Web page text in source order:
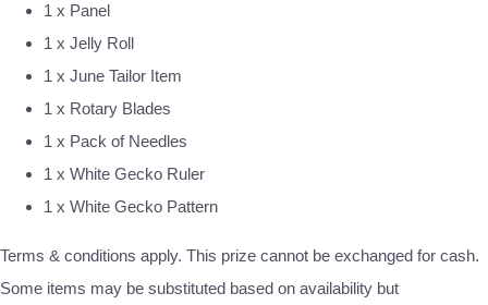
1 x Panel
1 x Jelly Roll
1 x June Tailor Item
1 x Rotary Blades
1 x Pack of Needles
1 x White Gecko Ruler
1 x White Gecko Pattern
Terms & conditions apply. This prize cannot be exchanged for cash.
Some items may be substituted based on availability but